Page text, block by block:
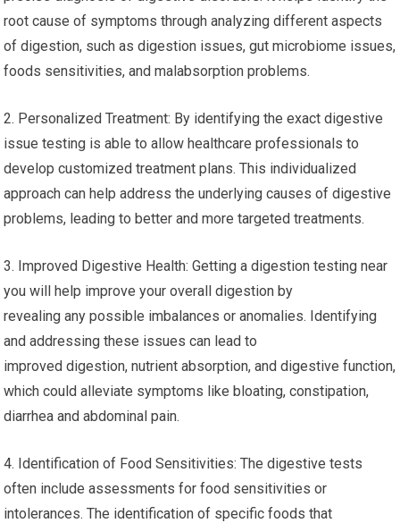
root cause of symptoms through analyzing different aspects
of digestion, such as digestion issues, gut microbiome issues,
foods sensitivities, and malabsorption problems.
2. Personalized Treatment: By identifying the exact digestive
issue testing is able to allow healthcare professionals to
develop customized treatment plans. This individualized
approach can help address the underlying causes of digestive
problems, leading to better and more targeted treatments.
3. Improved Digestive Health: Getting a digestion testing near
you will help improve your overall digestion by
revealing any possible imbalances or anomalies. Identifying
and addressing these issues can lead to
improved digestion, nutrient absorption, and digestive function,
which could alleviate symptoms like bloating, constipation,
diarrhea and abdominal pain.
4. Identification of Food Sensitivities: The digestive tests
often include assessments for food sensitivities or
intolerances. The identification of specific foods that